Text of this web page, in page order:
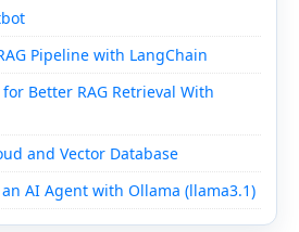
Pipeline with LangChain
Better RAG Retrieval With
and Vector Database
AI Agent with Ollama (llama3.1)